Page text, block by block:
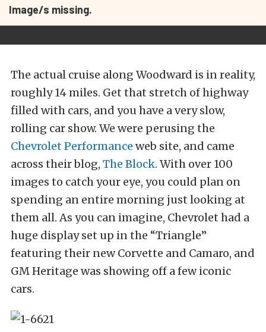
Image/s missing.
The actual cruise along Woodward is in reality,
roughly 14 miles. Get that stretch of highway
filled with cars, and you have a very slow,
rolling car show. We were perusing the
Chevrolet Performance web site, and came
across their blog, The Block. With over 100
images to catch your eye, you could plan on
spending an entire morning just looking at
them all. As you can imagine, Chevrolet had a
huge display set up in the “Triangle”
featuring their new Corvette and Camaro, and
GM Heritage was showing off a few iconic
cars.